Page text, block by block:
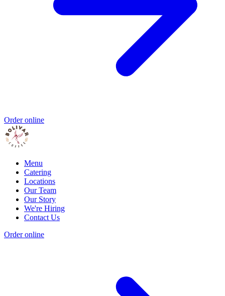
Order online
Menu
Catering
Locations
Our Team
Our Story
We're Hiring
Contact Us
Order online